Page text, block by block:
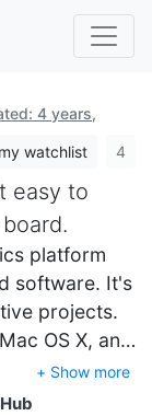
4 years,
watchlist 4
easy to
platform
software. It's
projects.
OS X, an…
+ Show more